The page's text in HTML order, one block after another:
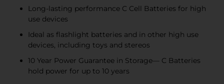
Long-lasting performance C Cell Batteries for high
use devices
Ideal as flashlight batteries and in other high use
devices, including toys and stereos
10 Year Power Guarantee in Storage— C Batteries
hold power for up to 10 years